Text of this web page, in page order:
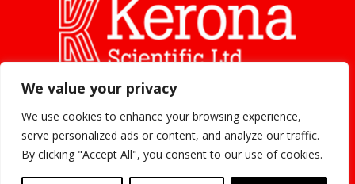
We value your privacy
We use cookies to enhance your browsing experience,
serve personalized ads or content, and analyze our traffic.
By clicking "Accept All", you consent to our use of cookies.
linked